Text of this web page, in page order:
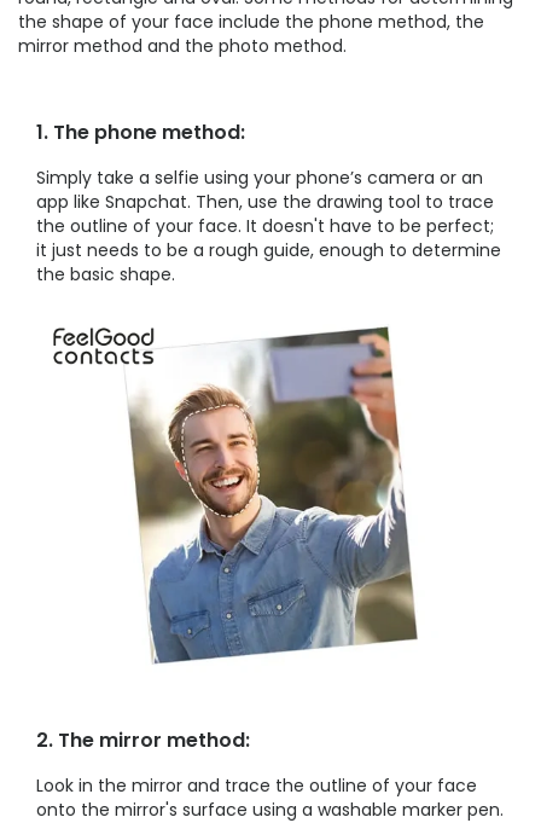
the shape of your face include the phone method, the
mirror method and the photo method.
1. The phone method:
Simply take a selfie using your phone’s camera or an
app like Snapchat. Then, use the drawing tool to trace
the outline of your face. It doesn't have to be perfect;
it just needs to be a rough guide, enough to determine
the basic shape.
2. The mirror method:
Look in the mirror and trace the outline of your face
onto the mirror's surface using a washable marker pen.